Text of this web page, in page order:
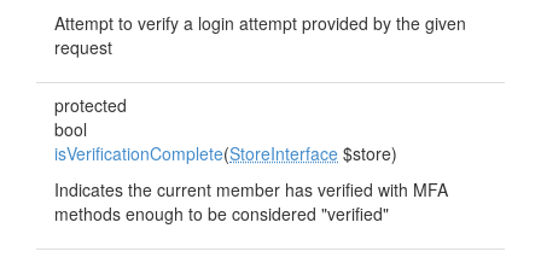
Attempt to verify a login attempt provided by the given
request
protected
bool
isVerificationComplete(StoreInterface $store)
Indicates the current member has verified with MFA
methods enough to be considered "verified"